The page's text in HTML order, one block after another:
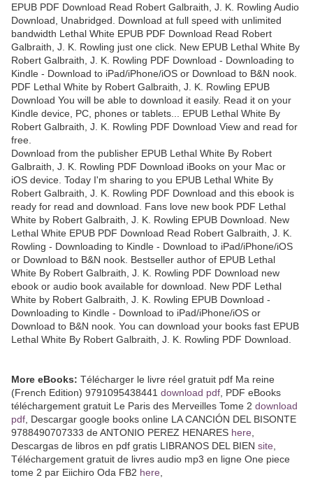
EPUB PDF Download Read Robert Galbraith, J. K. Rowling Audio
Download, Unabridged. Download at full speed with unlimited
bandwidth Lethal White EPUB PDF Download Read Robert
Galbraith, J. K. Rowling just one click. New EPUB Lethal White By
Robert Galbraith, J. K. Rowling PDF Download - Downloading to
Kindle - Download to iPad/iPhone/iOS or Download to B&N nook.
PDF Lethal White by Robert Galbraith, J. K. Rowling EPUB
Download You will be able to download it easily. Read it on your
Kindle device, PC, phones or tablets... EPUB Lethal White By
Robert Galbraith, J. K. Rowling PDF Download View and read for
free.
Download from the publisher EPUB Lethal White By Robert
Galbraith, J. K. Rowling PDF Download iBooks on your Mac or
iOS device. Today I'm sharing to you EPUB Lethal White By
Robert Galbraith, J. K. Rowling PDF Download and this ebook is
ready for read and download. Fans love new book PDF Lethal
White by Robert Galbraith, J. K. Rowling EPUB Download. New
Lethal White EPUB PDF Download Read Robert Galbraith, J. K.
Rowling - Downloading to Kindle - Download to iPad/iPhone/iOS
or Download to B&N nook. Bestseller author of EPUB Lethal
White By Robert Galbraith, J. K. Rowling PDF Download new
ebook or audio book available for download. New PDF Lethal
White by Robert Galbraith, J. K. Rowling EPUB Download -
Downloading to Kindle - Download to iPad/iPhone/iOS or
Download to B&N nook. You can download your books fast EPUB
Lethal White By Robert Galbraith, J. K. Rowling PDF Download.
More eBooks: Télécharger le livre réel gratuit pdf Ma reine
(French Edition) 9791095438441 download pdf , PDF eBooks
téléchargement gratuit Le Paris des Merveilles Tome 2 download
pdf , Descargar google books online LA CANCIÓN DEL BISONTE
9788490707333 de ANTONIO PEREZ HENARES here
Descargas de libros en pdf gratis LIBRANOS DEL BIEN site
Téléchargement gratuit de livres audio mp3 en ligne One piece
tome 2 par Eiichiro Oda FB2 here